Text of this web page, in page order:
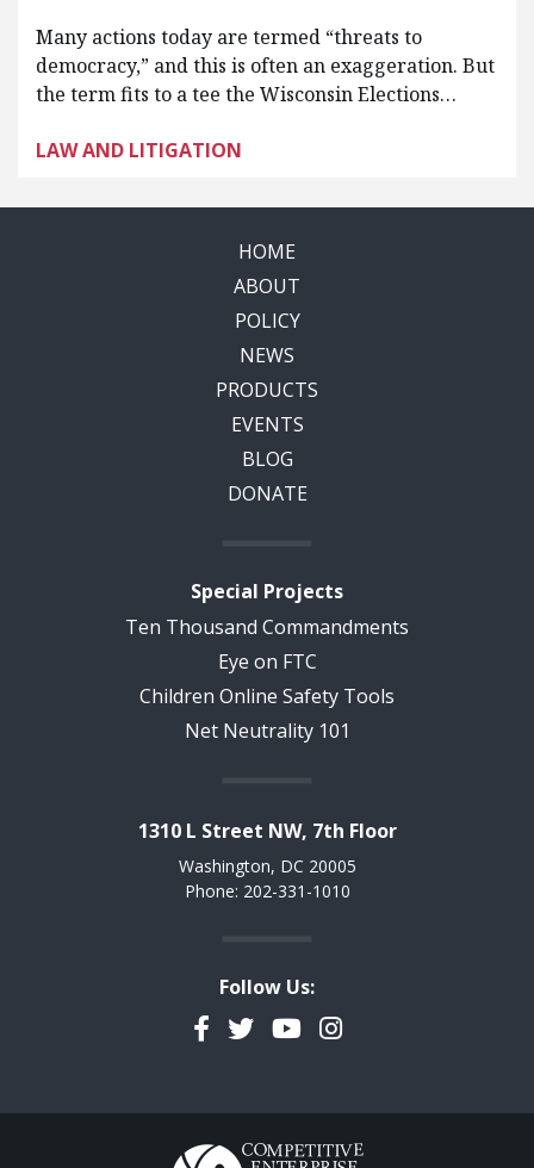
Many actions today are termed “threats to
democracy,” and this is often an exaggeration. But
the term fits to a tee the Wisconsin Elections…
LAW AND LITIGATION
HOME
ABOUT
POLICY
NEWS
PRODUCTS
EVENTS
BLOG
DONATE
Special Projects
Ten Thousand Commandments
Eye on FTC
Children Online Safety Tools
Net Neutrality 101
1310 L Street NW, 7th Floor
Washington, DC 20005
Phone: 202-331-1010
Follow Us:
Facebook
TwitterYouTubeInstagram